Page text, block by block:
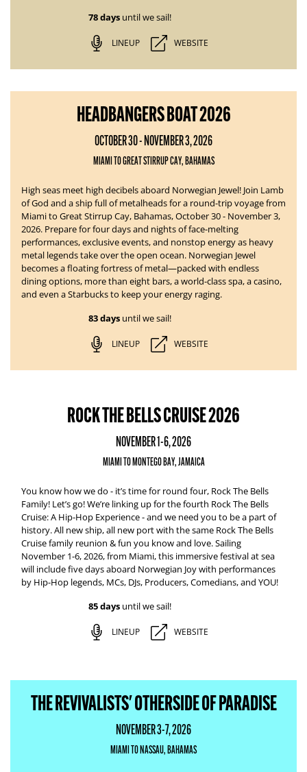
78 daysuntil we sail!
LINEUP WEBSITE
HEADBANGERS BOAT 2026
OCTOBER 30 - NOVEMBER 3, 2026
MIAMI TO GREAT STIRRUP CAY, BAHAMAS
High seas meet high decibels aboard Norwegian Jewel! Join Lamb
of God and a ship full of metalheads for a round-trip voyage from
Miami to Great Stirrup Cay, Bahamas, October 30 - November 3,
2026. Prepare for four days and nights of face-melting
performances, exclusive events, and nonstop energy as heavy
metal legends take over the open ocean. Norwegian Jewel
becomes a floating fortress of metal—packed with endless
dining options, more than eight bars, a world-class spa, a casino,
and even a Starbucks to keep your energy raging.
83 daysuntil we sail!
LINEUP WEBSITE
ROCK THE BELLS CRUISE 2026
NOVEMBER 1-6, 2026
MIAMI TO MONTEGO BAY, JAMAICA
You know how we do - it’s time for round four, Rock The Bells
Family! Let’s go! We’re linking up for the fourth Rock The Bells
Cruise: A Hip-Hop Experience - and we need you to be a part of
history. All new ship, all new port with the same Rock The Bells
Cruise family reunion & fun you know and love. Sailing
November 1-6, 2026, from Miami, this immersive festival at sea
will include five days aboard Norwegian Joy with performances
by Hip-Hop legends, MCs, DJs, Producers, Comedians, and YOU!
85 daysuntil we sail!
LINEUP WEBSITE
THE REVIVALISTS' OTHERSIDE OF PARADISE
NOVEMBER 3-7, 2026
MIAMI TO NASSAU, BAHAMAS